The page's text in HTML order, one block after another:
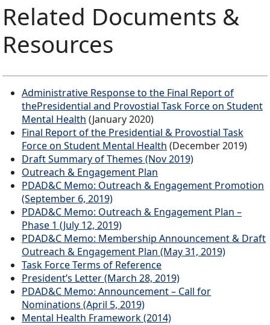
Related Documents &
Resources
Administrative Response to the Final Report of
thePresidential and Provostial Task Force on Student
Mental Health (January 2020)
Final Report of the Presidential & Provostial Task
Force on Student Mental Health (December 2019)
Draft Summary of Themes (Nov 2019)
Outreach & Engagement Plan
PDAD&C Memo: Outreach & Engagement Promotion
(September 6, 2019)
PDAD&C Memo: Outreach & Engagement Plan –
Phase 1 (July 12, 2019)
PDAD&C Memo: Membership Announcement & Draft
Outreach & Engagement Plan (May 31, 2019)
Task Force Terms of Reference
President’s Letter (March 28, 2019)
PDAD&C Memo: Announcement – Call for
Nominations (April 5, 2019)
Mental Health Framework (2014)